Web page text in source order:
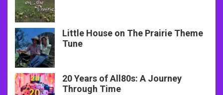
Little House on The Prairie Theme
Tune
20 Years of All80s: A Journey
Through Time